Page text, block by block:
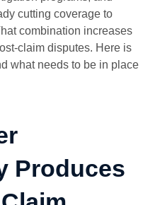
cutting coverage to
combination increases
claim disputes. Here is
what needs to be in place
Produces